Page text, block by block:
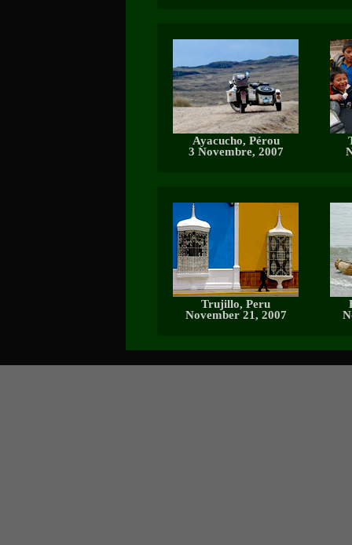
Ayacucho, Pérou
3 Novembre, 2007
Trujillo, Peru
November 21, 2007